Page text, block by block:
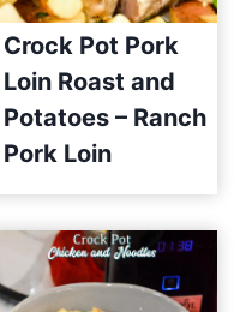
Crock Pot Pork
Loin Roast and
Potatoes – Ranch
Pork Loin